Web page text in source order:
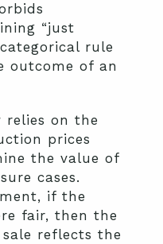
“just
rule
outcome of an
relies on the
prices
the value of
cases.
if the
fair, then the
reflects the